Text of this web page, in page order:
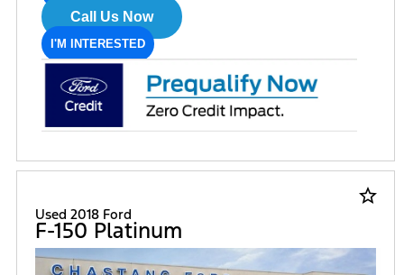
Call Us Now
I'M INTERESTED
star_border
Used 2018 Ford
F-150 Platinum